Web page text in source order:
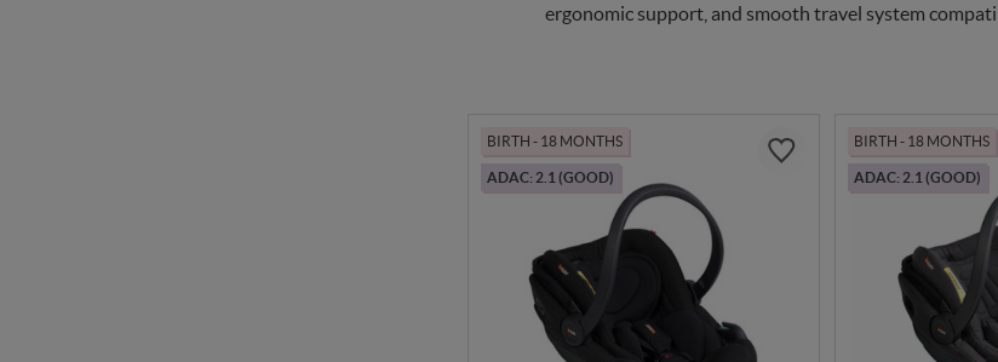
ergonomic support, and smooth travel system
BIRTH - 18 MONTHS
ADAC: 2.1 (GOOD)
BIRTH - 18 MONTHS
ADAC: 2.1 (GOOD)